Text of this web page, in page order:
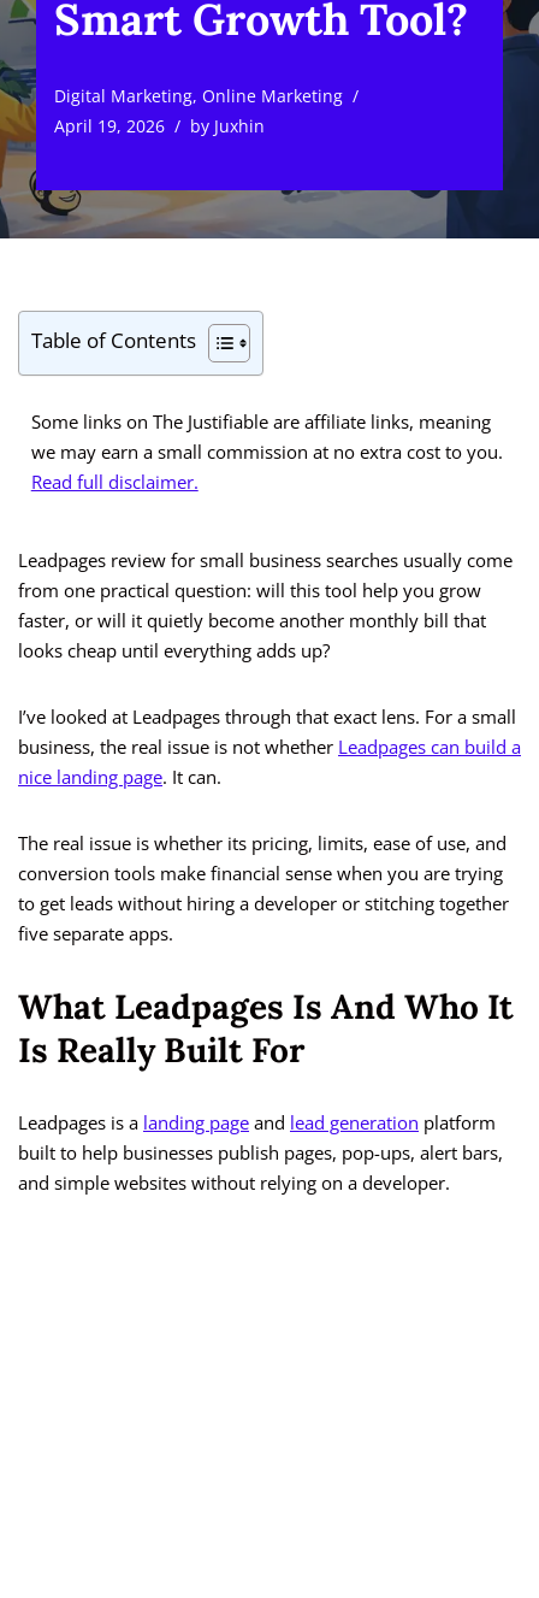
Smart Growth Tool?
Digital Marketing, Online Marketing
April 19, 2026
by Juxhin
Table of Contents
Some links on The Justifiable are affiliate links, meaning
we may earn a small commission at no extra cost to you.
Read full disclaimer.
Leadpages review for small business searches usually come
from one practical question: will this tool help you grow
faster, or will it quietly become another monthly bill that
looks cheap until everything adds up?
I’ve looked at Leadpages through that exact lens. For a small
business, the real issue is not whether Leadpages can build a
nice landing page. It can.
The real issue is whether its pricing, limits, ease of use, and
conversion tools make financial sense when you are trying
to get leads without hiring a developer or stitching together
five separate apps.
What Leadpages Is And Who It
Is Really Built For
Leadpages is a landing page and lead generation platform
built to help businesses publish pages, pop-ups, alert bars,
and simple websites without relying on a developer.